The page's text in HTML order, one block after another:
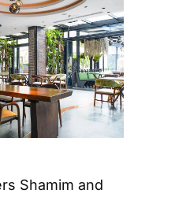
Shamim and